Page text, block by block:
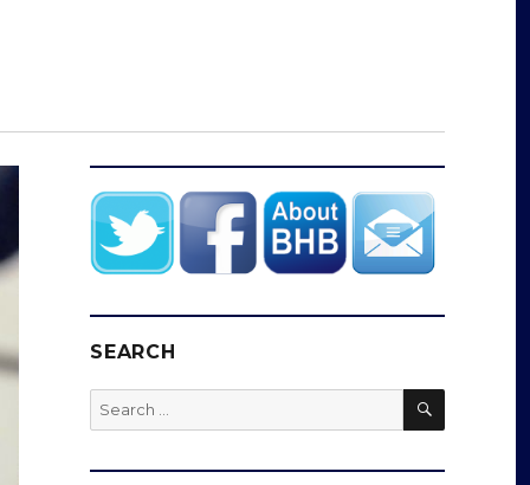
SEARCH
Search
for:
SEARCH